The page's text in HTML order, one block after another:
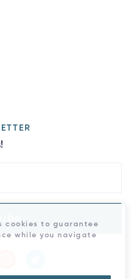
cookies to guarantee
while you navigate